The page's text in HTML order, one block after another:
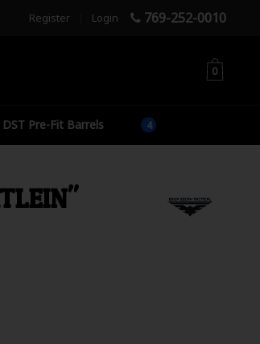
769-252-0010
Login
Register
0
DST Pre-Fit Barrels